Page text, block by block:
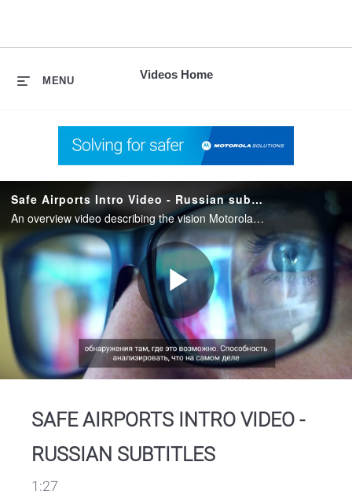
Videos Home
MENU
Safe Airports Intro Video - Russian subtitles
An overview video describing the vision Motorola Solutions has for creating Safe Airports through a unified technology ecosystem.
Play
SAFE AIRPORTS INTRO VIDEO -
RUSSIAN SUBTITLES
1:27